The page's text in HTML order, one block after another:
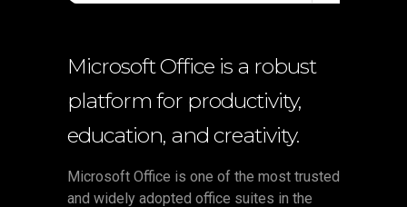
Microsoft Office is a robust
platform for productivity,
education, and creativity.
Microsoft Office is one of the most trusted
and widely adopted office suites in the